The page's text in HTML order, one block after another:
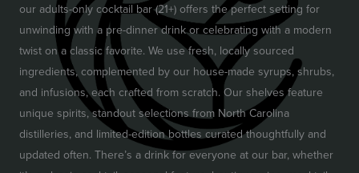
our adults-only cocktail bar (21+) offers the perfect setting for
unwinding with a pre-dinner drink or celebrating with a modern
twist on a classic favorite. We use fresh, locally sourced
ingredients, complemented by our house-made syrups, shrubs,
and infusions, each crafted from scratch. Our shelves feature
unique spirits, standout selections from North Carolina
distilleries, and limited-edition bottles curated thoughtfully and
updated often. There’s a drink for everyone at our bar, whether